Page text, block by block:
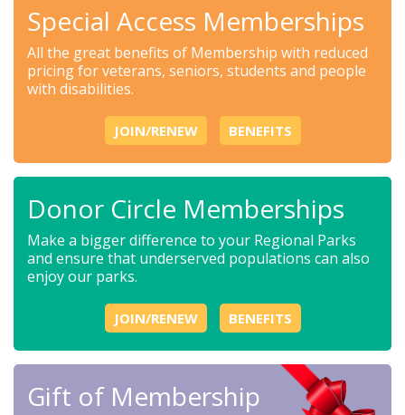
Special Access Memberships
All the great benefits of Membership with reduced
pricing for veterans, seniors, students and people
with disabilities.
JOIN/RENEW BENEFITS
Donor Circle Memberships
Make a bigger difference to your Regional Parks
and ensure that underserved populations can also
enjoy our parks.
JOIN/RENEW BENEFITS
Gift of Membership